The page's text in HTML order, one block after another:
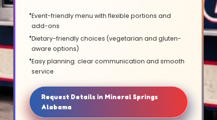
Event-friendly menu with flexible portions and
add-ons
Dietary-friendly choices (vegetarian and gluten-
aware options)
Easy planning: clear communication and smooth
service
Request Details in Mineral Springs
Alabama